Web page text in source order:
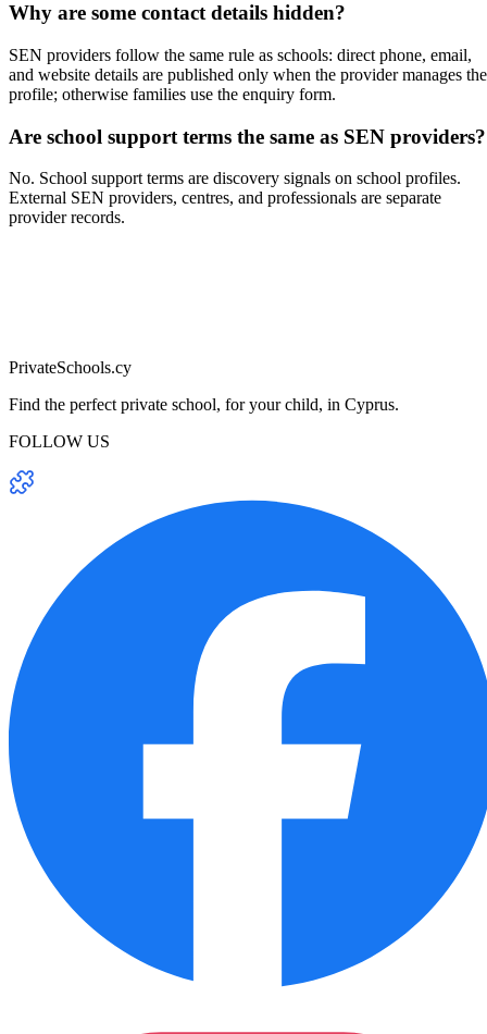
Why are some contact details hidden?
SEN providers follow the same rule as schools: direct phone, email,
and website details are published only when the provider manages the
profile; otherwise families use the enquiry form.
Are school support terms the same as SEN providers?
No. School support terms are discovery signals on school profiles.
External SEN providers, centres, and professionals are separate
provider records.
PrivateSchools.cy
Find the perfect private school, for your child, in Cyprus.
FOLLOW US